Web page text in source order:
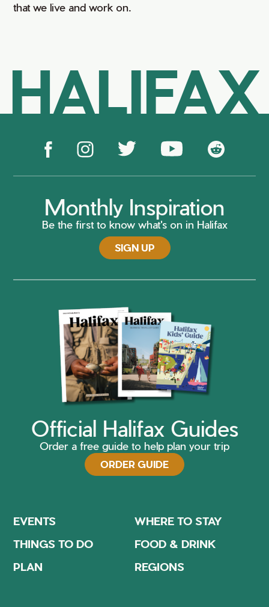
that we live and work on.
HALIFAX
Monthly Inspiration
Be the first to know what's on in Halifax
SIGN UP
Official Halifax Guides
Order a free guide to help plan your trip
ORDER GUIDE
EVENTS
WHERE TO STAY
THINGS TO DO
FOOD & DRINK
PLAN
REGIONS